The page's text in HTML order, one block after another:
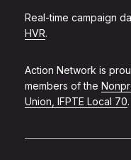
Real-time campaign
HVR.
Action Network is
members of the
Union, IFPTE Local 70.